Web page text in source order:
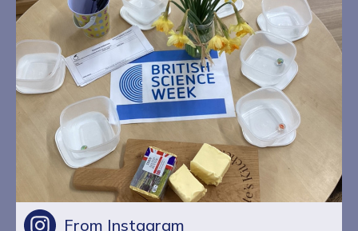
From Instagram